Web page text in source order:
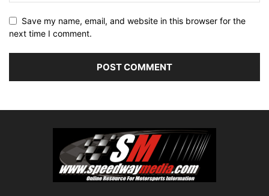
Save my name, email, and website in this browser for the
next time I comment.